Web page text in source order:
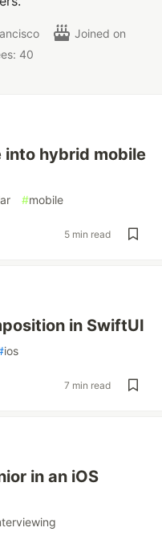
Joined on
40
hybrid mobile
#mobile
5 min read
in SwiftUI
ios
7 min read
in an iOS